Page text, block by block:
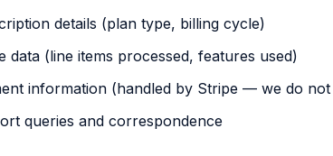
details (plan type, billing cycle)
data (line items processed, features used)
information (handled by Stripe — we do
queries and correspondence